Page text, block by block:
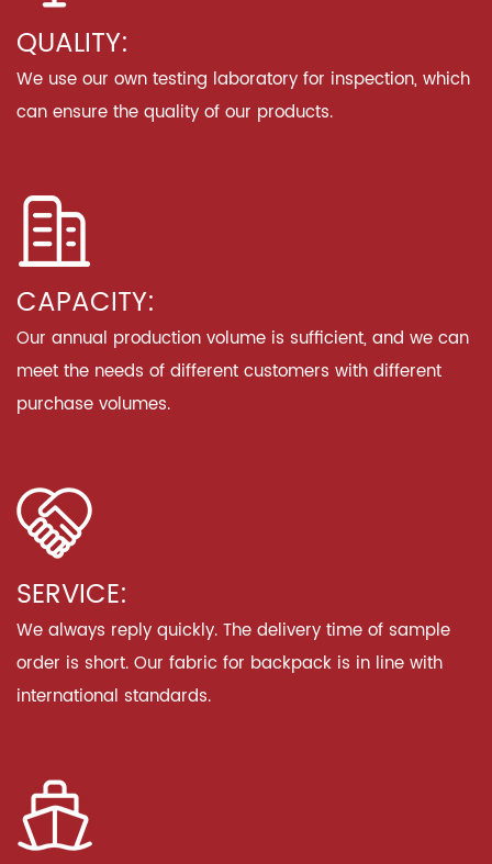
QUALITY:
We use our own testing laboratory for inspection, which
can ensure the quality of our products.
CAPACITY:
Our annual production volume is sufficient, and we can
meet the needs of different customers with different
purchase volumes.
SERVICE:
We always reply quickly. The delivery time of sample
order is short. Our fabric for backpack is in line with
international standards.